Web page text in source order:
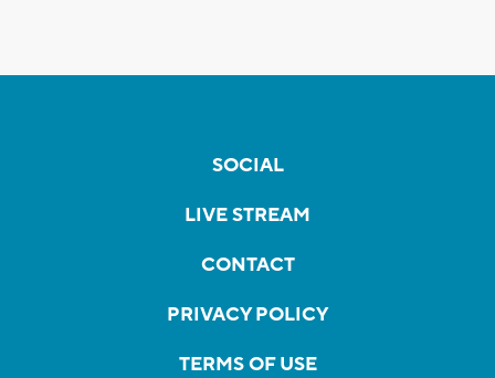
SOCIAL
LIVE STREAM
CONTACT
PRIVACY POLICY
TERMS OF USE